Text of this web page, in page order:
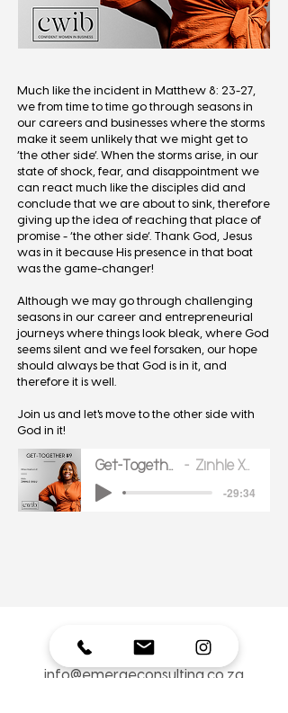
Much like the incident in Matthew 8: 23-27,
we from time to time go through seasons in
our careers and businesses where the storms
make it seem unlikely that we might get to
‘the other side’. When the storms arise, in our
state of shock, fear, and disappointment we
can react much like the disciples did and
conclude that we are about to sink, therefore
giving up the idea of reaching that place of
promise - ‘the other side’. Thank God, Jesus
was in it because His presence in that boat
was the game-changer!
Although we may go through challenging
seasons in our career and entrepreneurial
journeys where things look bleak, where God
seems silent and we feel forsaken, our hope
should always be that God is in it, and
therefore it is well.
Join us and let's move to the other side with
God in it!
Get-Together 9 Zinhle Xulu
-29:34
info@emergeconsulting.co.za